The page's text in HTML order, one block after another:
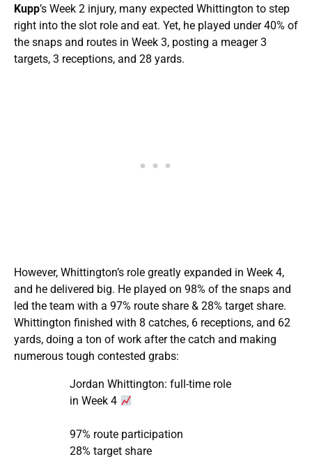
Kupp’s Week 2 injury, many expected Whittington to step
right into the slot role and eat. Yet, he played under 40% of
the snaps and routes in Week 3, posting a meager 3
targets, 3 receptions, and 28 yards.
However, Whittington’s role greatly expanded in Week 4,
and he delivered big. He played on 98% of the snaps and
led the team with a 97% route share & 28% target share.
Whittington finished with 8 catches, 6 receptions, and 62
yards, doing a ton of work after the catch and making
numerous tough contested grabs:
Jordan Whittington: full-time role
in Week 4
97% route participation
28% target share